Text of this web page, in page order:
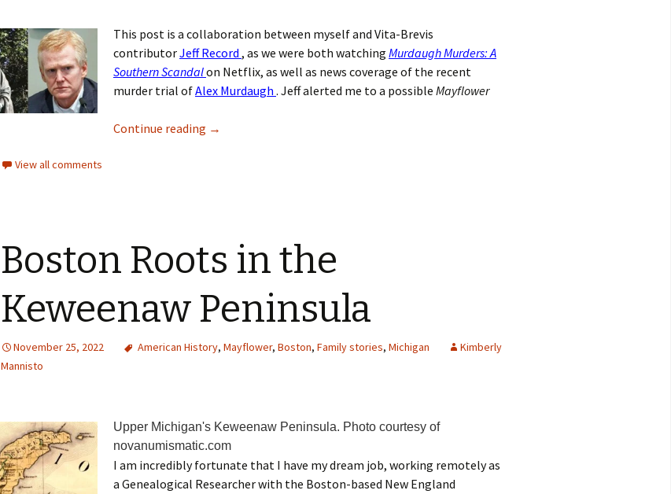
This post is a collaboration between myself and Vita-Brevis
contributorJeff Record , as we were both watching Murdaugh Murders: A
Southern Scandalon Netflix, as well as news coverage of the recent
murder trial ofAlex Murdaugh . Jeff alerted me to a possible Mayflower
Continue reading →
View all comments
Boston Roots in the
Keweenaw Peninsula
November 25, 2022 American History, Mayflower, Boston, Family stories, Michigan
Kimberly
Mannisto
Upper Michigan's Keweenaw Peninsula. Photo courtesy of
novanumismatic.com
I am incredibly fortunate that I have my dream job, working remotely as
a Genealogical Researcher with the Boston-based New England